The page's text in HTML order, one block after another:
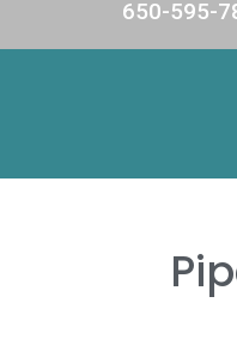
650-595-